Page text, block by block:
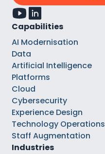
Capabilities
AI Modernisation
Data
Artificial Intelligence
Platforms
Cloud
Cybersecurity
Experience Design
Technology Operations
Staff Augmentation
Industries